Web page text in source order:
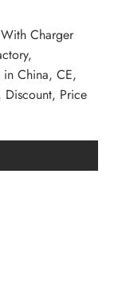
Charger
China, CE,
Discount, Price